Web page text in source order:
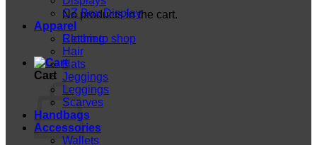
No products in the cart.
Return to shop
Cart
CZ Box Display
Apparel
Clothing
Hair
Hats
Jeggings
Leggings
Scarves
Handbags
Accessories
Wallets